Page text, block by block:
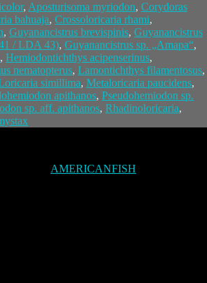
, Aposturisoma myriodon, Corydoras
bahuaja, Crossoloricaria rhami,
, Guyanancistrus brevispinis, Guyanancistrus
/ LDA 43), Guyanancistrus sp. „Amapa“,
, Hemiodontichthys acipenserinus,
nematopterus, Lamontichthys filamentosus,
simillima, Metaloricaria paucidens,
apithanos, Pseudohemiodon sp.
sp. aff. apithanos, Rhadinoloricaria,
AMERICANFISH